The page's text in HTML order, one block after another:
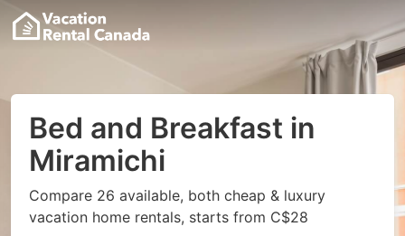
Bed and Breakfast in
Miramichi
Compare 26 available, both cheap & luxury
vacation home rentals, starts from C$28